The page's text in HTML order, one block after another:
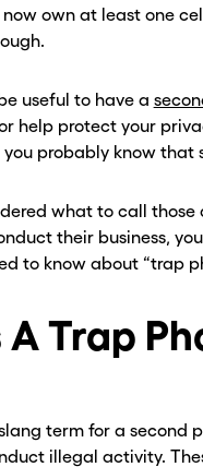
own at least one
useful to have a
help protect your
probably know that
what to call
their business,
to know about “trap
Trap
term for a second
illegal activity.